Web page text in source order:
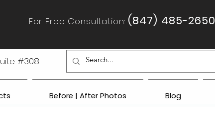
For Free Consultation: (847) 485-2650
Before | After Photos Blog
#308